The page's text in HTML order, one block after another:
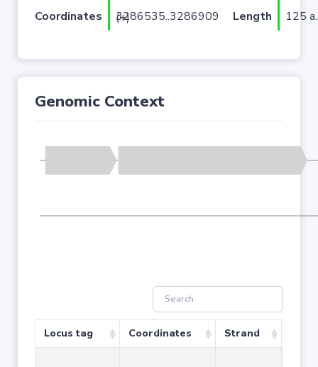
Coordinates
3286535..3286909 (+) Length 125
Genomic Context
Locus tag Coordinates Strand